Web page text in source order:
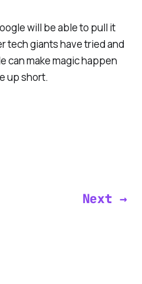
will be able to pull it
tech giants have tried and
can make magic happen
up short.
Next →